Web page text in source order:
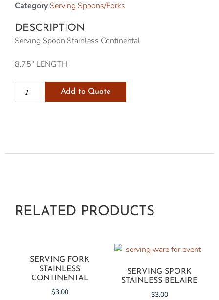
Category Serving Spoons/Forks
DESCRIPTION
Serving Spoon Stainless Continental
8.75″ LENGTH
Add to Quote
RELATED PRODUCTS
SERVING FORK
STAINLESS
CONTINENTAL
$3.00
SERVING SPORK
STAINLESS BELAIRE
$3.00